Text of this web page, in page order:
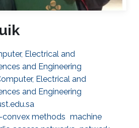
Electrical and
and Engineering
Electrical and
and Engineering
convex methods machine